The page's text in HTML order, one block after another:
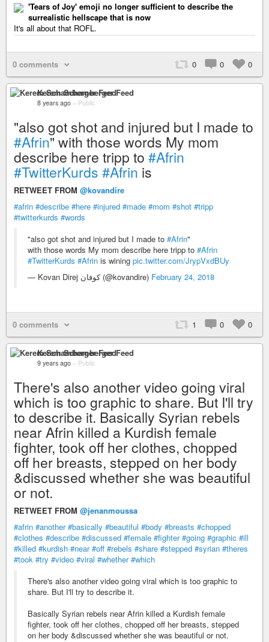
'Tears of Joy' emoji no longer sufficient to describe the
surrealistic hellscape that is now
It's all about that ROFL.
0 comments 0 0 0
Kerem Schamberger Feed
8 years ago – Public
"also got shot and injured but I made to
#Afrin" with those words My mom
describe here tripp to #Afrin
#TwitterKurds #Afrin is
RETWEET FROM @kovandire
#afrin #describe #here #injured #made #mom #shot #tripp
#twitterkurds #words
"also got shot and injured but I made to #Afrin"
with those words My mom describe here tripp to #Afrin
#TwitterKurds #Afrin is wining pic.twitter.com/JrypVxdBUy
— Kovan Direj كوفان (@kovandire) February 24, 2018
0 comments 1 0 0
Kerem Schamberger Feed
9 years ago – Public
There's also another video going viral
which is too graphic to share. But I'll try
to describe it. Basically Syrian rebels
near Afrin killed a Kurdish female
fighter, took off her clothes, chopped
off her breasts, stepped on her body
&discussed whether she was beautiful
or not.
RETWEET FROM @jenanmoussa
#afrin #another #basically #beautiful #body #breasts #chopped
#clothes #describe #discussed #female #fighter #going #graphic #ill
#killed #kurdish #near #off #rebels #share #stepped #syrian #theres
#took #try #video #viral #whether #which
There's also another video going viral which is too graphic to
share. But I'll try to describe it.
Basically Syrian rebels near Afrin killed a Kurdish female
fighter, took off her clothes, chopped off her breasts, stepped
on her body &discussed whether she was beautiful or not.